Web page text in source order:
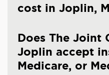
cost in Joplin,
Does The Joint
Joplin accept
Medicare, or